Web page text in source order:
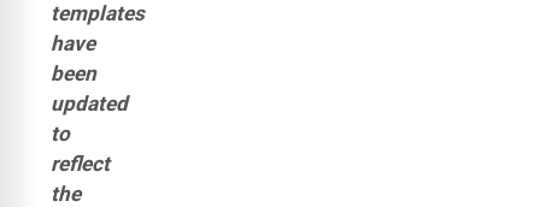
templates
have
been
updated
to
reflect
the